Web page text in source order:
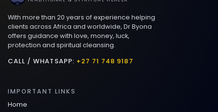
Love spells that work immediately uk
Love Spells That Actually Work in Leeds
: Caster Byona’s Proven Magic for Love
Love Spells in Sandy Springs
With more than 20 years of experience helping
clients across Africa and worldwide, Dr Byona
offers guidance with love, money, luck,
protection and spiritual cleansing.
CALL / WHATSAPP: +27 71 748 9187
IMPORTANT LINKS
Home